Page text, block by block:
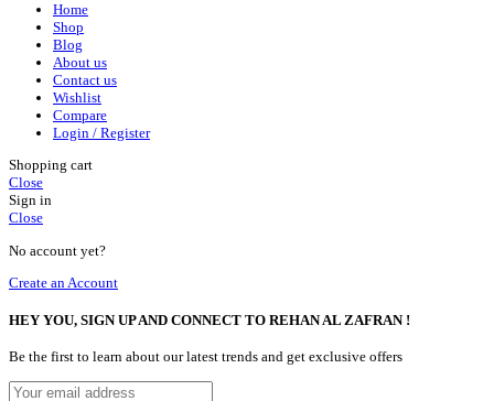
Home
Shop
Blog
About us
Contact us
Wishlist
Compare
Login / Register
Shopping cart
Close
Sign in
Close
No account yet?
Create an Account
HEY YOU, SIGN UP AND CONNECT TO REHAN AL ZAFRAN !
Be the first to learn about our latest trends and get exclusive offers